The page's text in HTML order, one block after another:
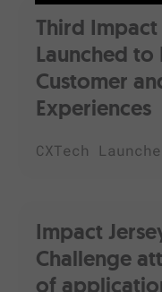
Third
Launched
Customer
Experiences
CXTech
Impact
Challenge
of